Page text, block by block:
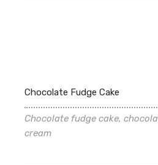
Chocolate Fudge Cake
Chocolate fudge cake,
cream